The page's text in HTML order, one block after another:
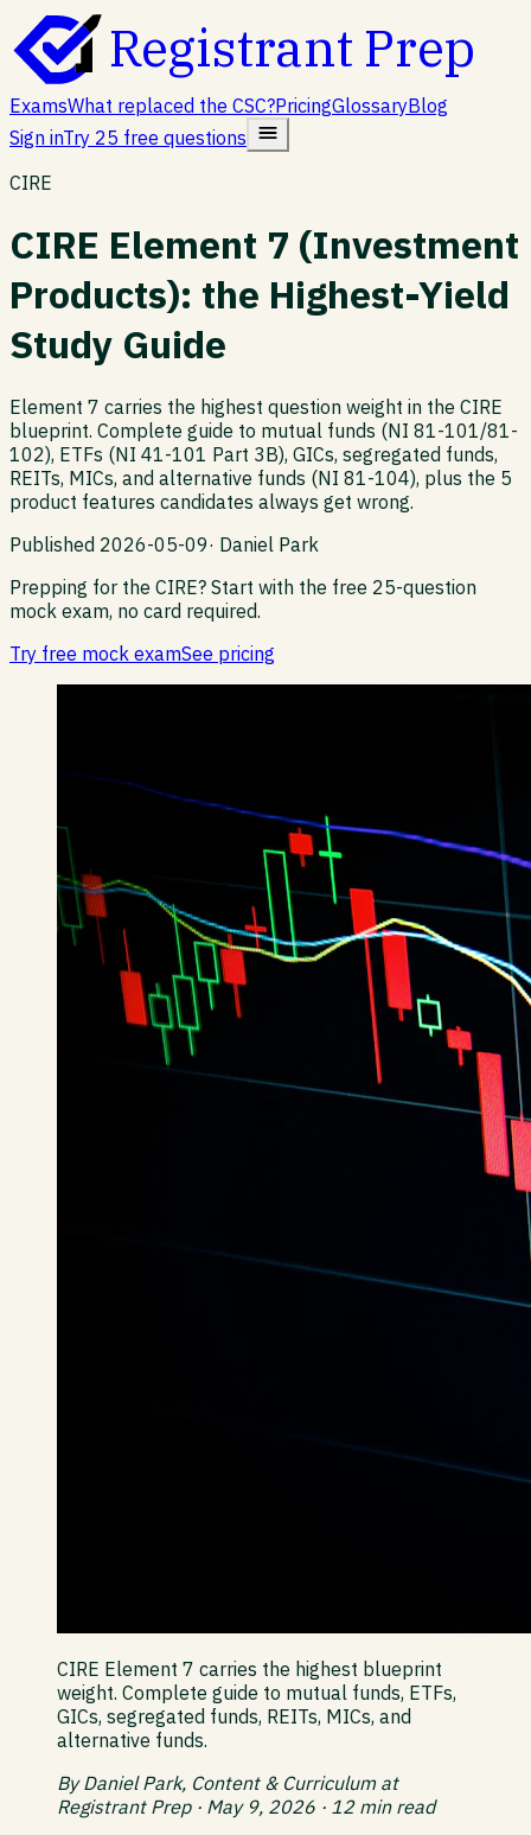
Registrant Prep
ExamsWhat replaced the CSC?PricingGlossaryBlog
Sign inTry 25 free questions
CIRE
CIRE Element 7 (Investment
Products): the Highest-Yield
Study Guide
Element 7 carries the highest question weight in the CIRE
blueprint. Complete guide to mutual funds (NI 81-101/81-
102), ETFs (NI 41-101 Part 3B), GICs, segregated funds,
REITs, MICs, and alternative funds (NI 81-104), plus the 5
product features candidates always get wrong.
Published 2026-05-09· Daniel Park
Prepping for the CIRE? Start with the free 25-question
mock exam, no card required.
Try free mock examSee pricing
CIRE Element 7 carries the highest blueprint
weight. Complete guide to mutual funds, ETFs,
GICs, segregated funds, REITs, MICs, and
alternative funds.
By Daniel Park, Content & Curriculum at
Registrant Prep · May 9, 2026 · 12 min read